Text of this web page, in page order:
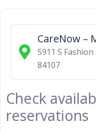
CareNow –
5911 S
84107
Check
reservations